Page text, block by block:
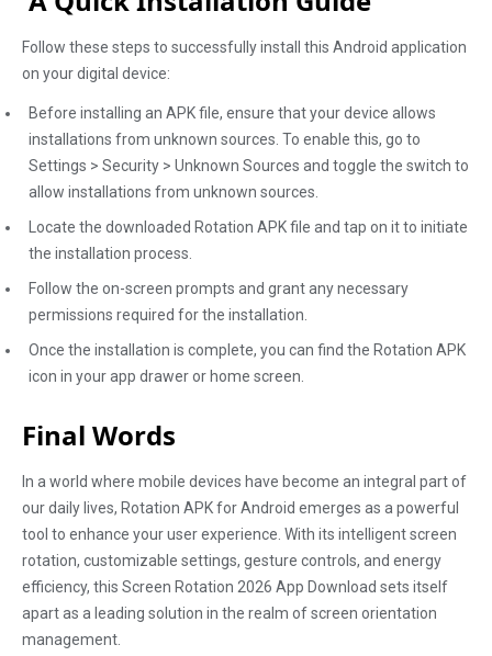
Follow these steps to successfully install this Android application
on your digital device:
Before installing an APK file, ensure that your device allows
installations from unknown sources. To enable this, go to
Settings > Security > Unknown Sources and toggle the switch to
allow installations from unknown sources.
Locate the downloaded Rotation APK file and tap on it to initiate
the installation process.
Follow the on-screen prompts and grant any necessary
permissions required for the installation.
Once the installation is complete, you can find the Rotation APK
icon in your app drawer or home screen.
Final Words
In a world where mobile devices have become an integral part of
our daily lives, Rotation APK for Android emerges as a powerful
tool to enhance your user experience. With its intelligent screen
rotation, customizable settings, gesture controls, and energy
efficiency, this Screen Rotation 2026 App Download sets itself
apart as a leading solution in the realm of screen orientation
management.